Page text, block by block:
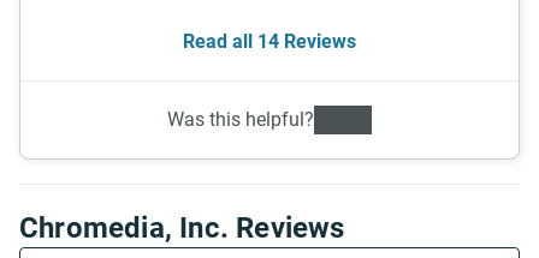
Read all 14 Reviews
Was this helpful?
Chromedia, Inc. Reviews